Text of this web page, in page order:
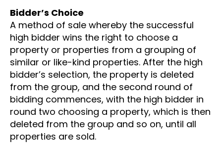
Bidder’s Choice
A method of sale whereby the successful
high bidder wins the right to choose a
property or properties from a grouping of
similar or like-kind properties. After the high
bidder’s selection, the property is deleted
from the group, and the second round of
bidding commences, with the high bidder in
round two choosing a property, which is then
deleted from the group and so on, until all
properties are sold.